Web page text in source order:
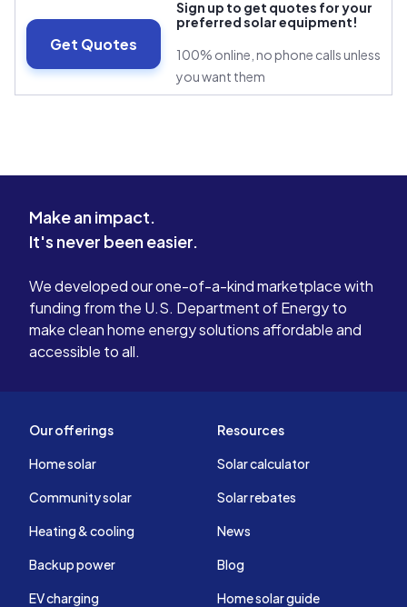
Get Quotes
Sign up to get quotes for your
preferred solar equipment!
100% online, no phone calls unless
you want them
Make an impact.
It's never been easier.
We developed our one-of-a-kind marketplace with
funding from the U.S. Department of Energy to
make clean home energy solutions affordable and
accessible to all.
Our offerings
Home solar
Community solar
Heating & cooling
Backup power
EV charging
Resources
Solar calculator
Solar rebates
News
Blog
Home solar guide